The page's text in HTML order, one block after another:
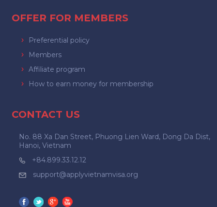
OFFER FOR MEMBERS
Preferential policy
Members
Affiliate program
How to earn money for membership
CONTACT US
No. 88 Xa Dan Street, Phuong Lien Ward, Dong Da Dist,
Hanoi, Vietnam
+84.899.33.12.12
support@applyvietnamvisa.org